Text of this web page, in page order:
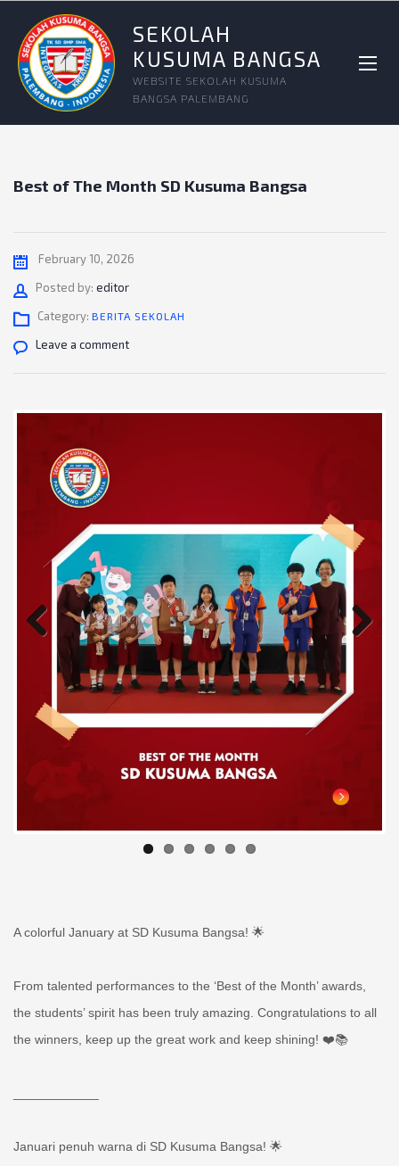
SEKOLAH
KUSUMA BANGSA
WEBSITE SEKOLAH KUSUMA
BANGSA PALEMBANG
Best of The Month SD Kusuma Bangsa
February 10, 2026
Posted by: Author
editor
Category: BERITA SEKOLAH
Leave a comment
Previous
A colorful January at SD Kusuma Bangsa! 🌟
From talented performances to the ‘Best of the Month’ awards,
the students’ spirit has been truly amazing. Congratulations to all
the winners, keep up the great work and keep shining! ❤️📚
Januari penuh warna di SD Kusuma Bangsa! 🌟